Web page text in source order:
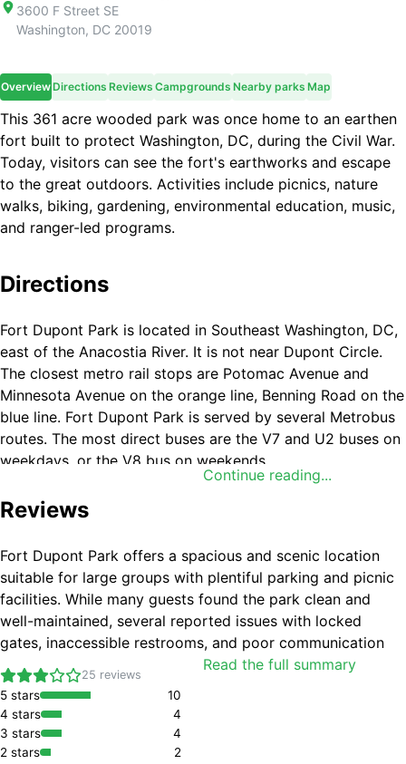
3600 F Street SE
Washington, DC 20019
OverviewDirections Reviews Campgrounds Nearby parks Map
This 361 acre wooded park was once home to an earthen
fort built to protect Washington, DC, during the Civil War.
Today, visitors can see the fort's earthworks and escape
to the great outdoors. Activities include picnics, nature
walks, biking, gardening, environmental education, music,
and ranger-led programs.
Directions
Continue reading...
Fort Dupont Park is located in Southeast Washington, DC,
east of the Anacostia River. It is not near Dupont Circle.
The closest metro rail stops are Potomac Avenue and
Minnesota Avenue on the orange line, Benning Road on the
blue line. Fort Dupont Park is served by several Metrobus
routes. The most direct buses are the V7 and U2 buses on
weekdays, or the V8 bus on weekends.
Reviews
Read the full summary
Fort Dupont Park offers a spacious and scenic location
suitable for large groups with plentiful parking and picnic
facilities. While many guests found the park clean and
well-maintained, several reported issues with locked
gates, inaccessible restrooms, and poor communication
from management. Visitors appreciated the peaceful
setting and helpful staff, though concerns about
cleanliness and maintenance were noted.
SPACIOUS PICNIC AREAS AND PARKING
HELPFUL PARK STAFF
25 reviews
5 stars
10
4 stars
4
3 stars
4
2 stars
2